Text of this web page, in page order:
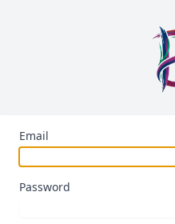
Email
Password